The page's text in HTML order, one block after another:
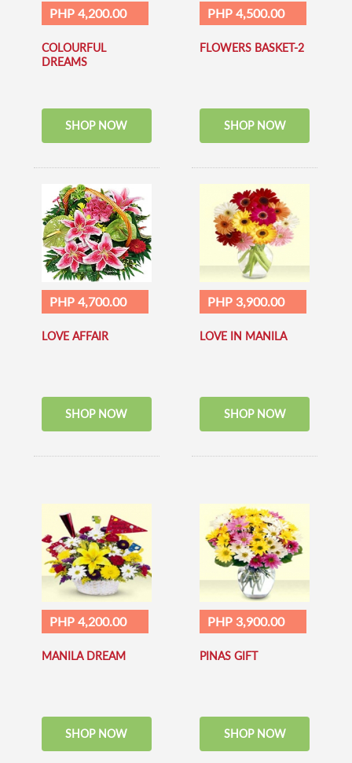
PHP 4,200.00
COLOURFUL
DREAMS
SHOP NOW
PHP 4,500.00
FLOWERS BASKET-2
SHOP NOW
PHP 4,700.00
LOVE AFFAIR
SHOP NOW
PHP 3,900.00
LOVE IN MANILA
SHOP NOW
PHP 4,200.00
MANILA DREAM
SHOP NOW
PHP 3,900.00
PINAS GIFT
SHOP NOW